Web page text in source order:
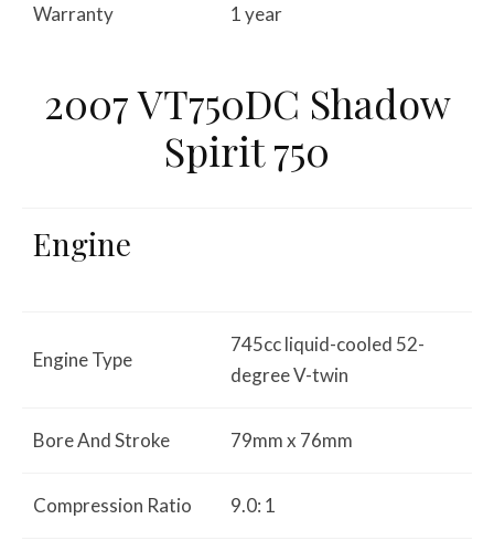
Warranty 1 year
2007 VT750DC Shadow
Spirit 750
Engine
Engine Type
745cc liquid-cooled 52-
degree V-twin
Bore And Stroke 79mm x 76mm
Compression Ratio 9.0: 1